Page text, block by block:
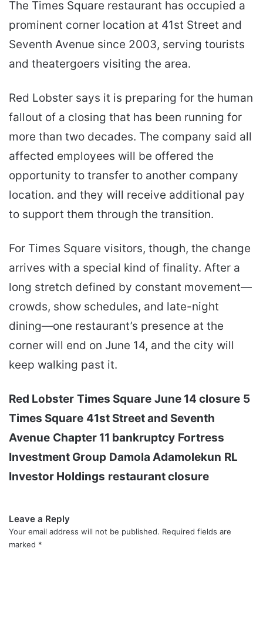
The Times Square restaurant has occupied a
prominent corner location at 41st Street and
Seventh Avenue since 2003, serving tourists
and theatergoers visiting the area.
Red Lobster says it is preparing for the human
fallout of a closing that has been running for
more than two decades. The company said all
affected employees will be offered the
opportunity to transfer to another company
location. and they will receive additional pay
to support them through the transition.
For Times Square visitors, though, the change
arrives with a special kind of finality. After a
long stretch defined by constant movement—
crowds, show schedules, and late-night
dining—one restaurant’s presence at the
corner will end on June 14, and the city will
keep walking past it.
Red Lobster Times Square June 14 closure 5
Times Square 41st Street and Seventh
Avenue Chapter 11 bankruptcy Fortress
Investment Group Damola Adamolekun RL
Investor Holdings restaurant closure
Leave a Reply
Your email address will not be published. Required fields are
marked *